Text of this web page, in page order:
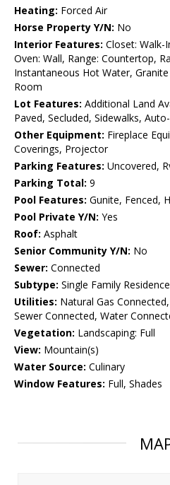
Heating: Forced Air
Horse Property Y/N: No
Interior Features: Closet: Walk-
Oven: Wall, Range: Countertop,
Instantaneous Hot Water,
Room
Lot Features: Additional Land
Paved, Secluded, Sidewalks,
Other Equipment: Fireplace
Coverings, Projector
Parking Features: Uncovered,
Parking Total: 9
Pool Features: Gunite, Fenced,
Pool Private Y/N: Yes
Roof: Asphalt
Senior Community Y/N: No
Sewer: Connected
Subtype: Single Family Residence
Utilities: Natural Gas
Sewer Connected, Water
Vegetation: Landscaping: Full
View: Mountain(s)
Water Source: Culinary
Window Features: Full, Shades